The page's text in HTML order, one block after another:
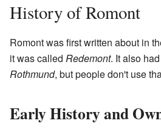
History of Romont
Romont was first written about in
it was called Redemont. It also
Rothmund, but people don't use
Early History and